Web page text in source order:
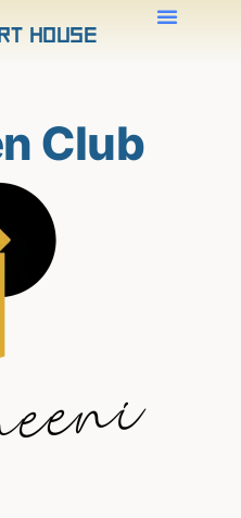
House
Club